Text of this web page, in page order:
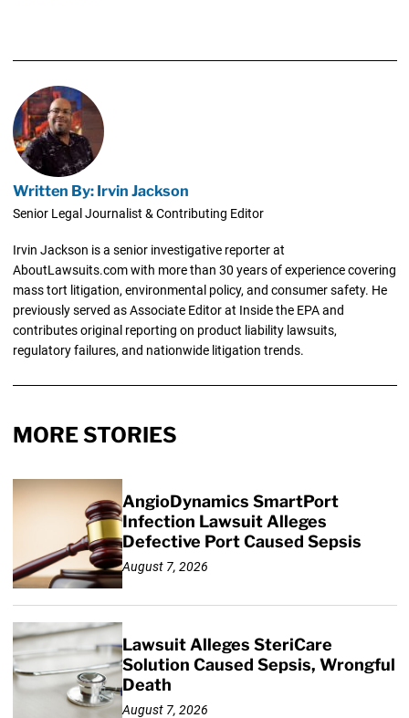
Written By: Irvin Jackson
Senior Legal Journalist & Contributing Editor
Irvin Jackson is a senior investigative reporter at
AboutLawsuits.com with more than 30 years of experience covering
mass tort litigation, environmental policy, and consumer safety. He
previously served as Associate Editor at Inside the EPA and
contributes original reporting on product liability lawsuits,
regulatory failures, and nationwide litigation trends.
MORE STORIES
AngioDynamics SmartPort
Infection Lawsuit Alleges
Defective Port Caused Sepsis
August 7, 2026
Lawsuit Alleges SteriCare
Solution Caused Sepsis, Wrongful
Death
August 7, 2026